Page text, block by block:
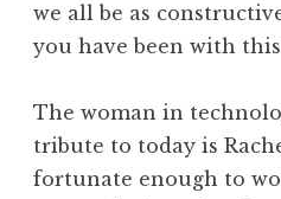
we all be as
you have been with
The woman in
tribute to today is
fortunate enough to